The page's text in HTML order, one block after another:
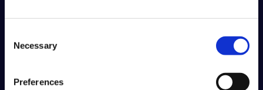
Selection
Necessary
Preferences